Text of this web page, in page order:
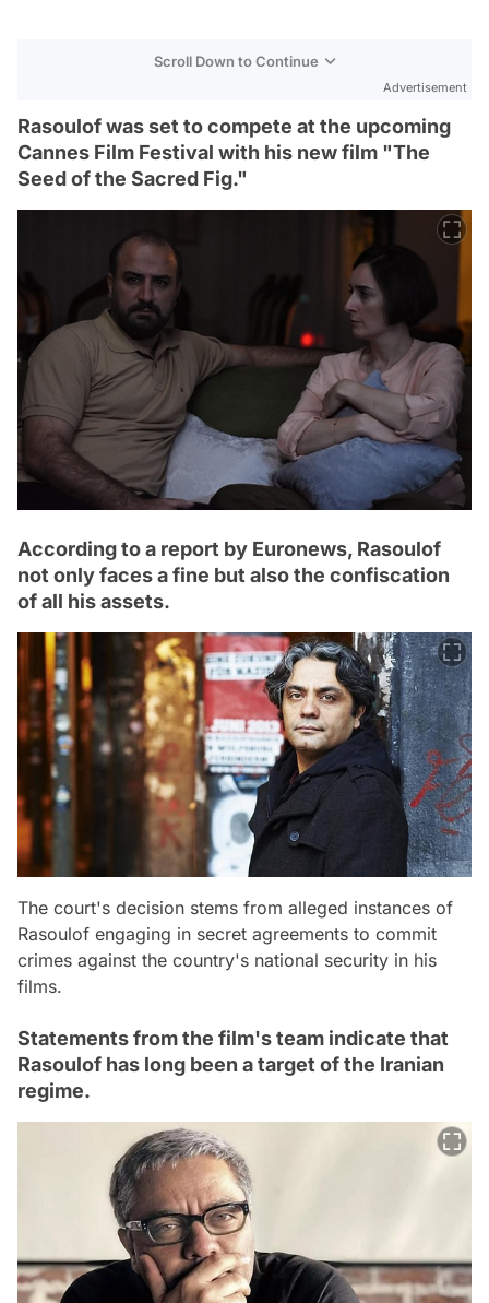
Scroll Down to Continue
Advertisement
Rasoulof was set to compete at the upcoming
Cannes Film Festival with his new film "The
Seed of the Sacred Fig."
According to a report by Euronews, Rasoulof
not only faces a fine but also the confiscation
of all his assets.
The court's decision stems from alleged instances of
Rasoulof engaging in secret agreements to commit
crimes against the country's national security in his
films.
Statements from the film's team indicate that
Rasoulof has long been a target of the Iranian
regime.